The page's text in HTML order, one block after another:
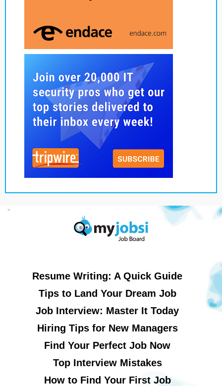
Resume Writing: A Quick Guide
Tips to Land Your Dream Job
Job Interview: Master It Today
Hiring Tips for New Managers
Find Your Perfect Job Now
Top Interview Mistakes
How to Find Your First Job